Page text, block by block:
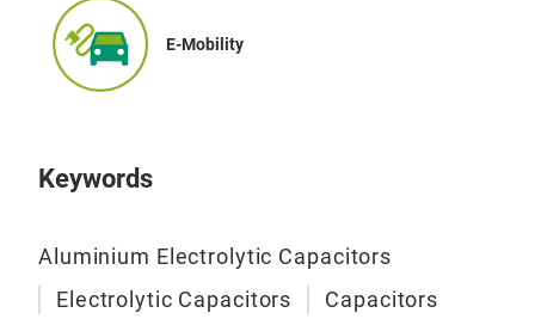
E-Mobility
Keywords
Aluminium Electrolytic Capacitors
Electrolytic Capacitors
Capacitors